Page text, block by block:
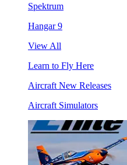
Spektrum
Hangar 9
View All
Learn to Fly Here
Aircraft New Releases
Aircraft Simulators